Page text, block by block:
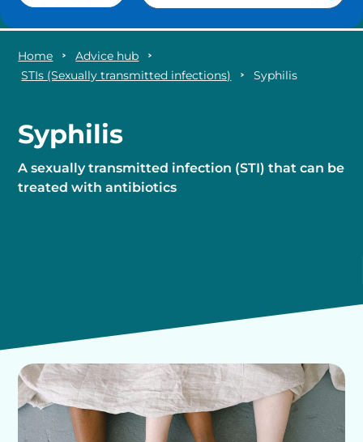
Home
Advice hub
STIs (Sexually transmitted infections)
Syphilis
Syphilis
A sexually transmitted infection (STI) that can be
treated with antibiotics